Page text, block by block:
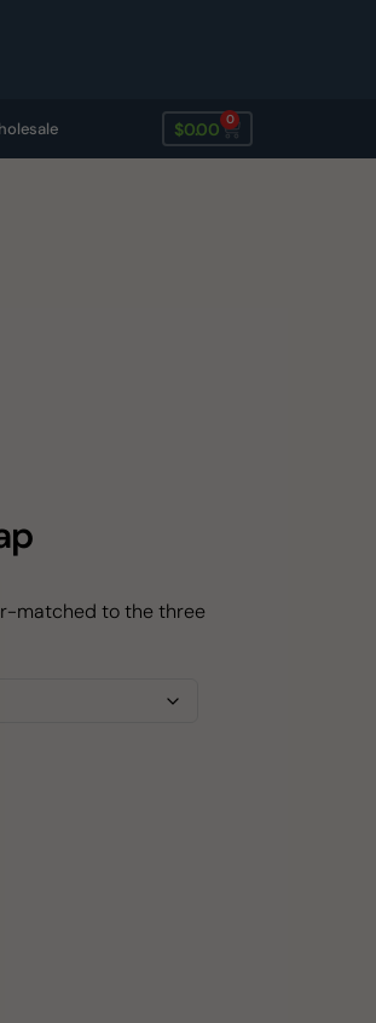
$0.00 0
matched to the three